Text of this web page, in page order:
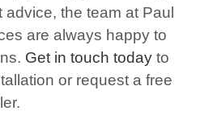
the team at Paul
are always happy to
Get in touch today to
or request a free